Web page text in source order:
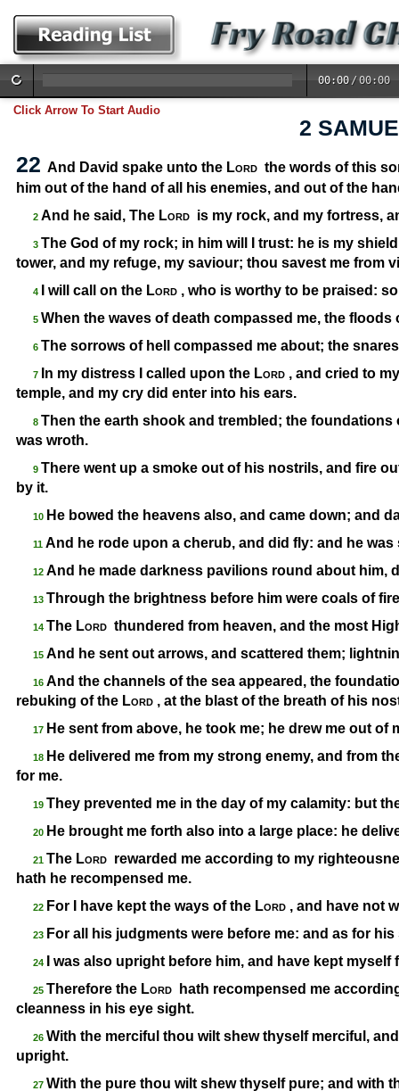
Click Arrow To Start Audio
2
22 And David spake unto the Lord the words of this
him out of the hand of all his enemies, and out of the
2 And he said, The Lord is my rock, and my fortress,
3 The God of my rock; in him will I trust: he is my
tower, and my refuge, my saviour; thou savest me from
4 I will call on the Lord, who is worthy to be praised:
5 When the waves of death compassed me, the
6 The sorrows of hell compassed me about; the
7 In my distress I called upon the Lord, and cried to
temple, and my cry did enter into his ears.
8 Then the earth shook and trembled; the
was wroth.
9 There went up a smoke out of his nostrils, and fire
by it.
10 He bowed the heavens also, and came down; and
11 And he rode upon a cherub, and did fly: and he
12 And he made darkness pavilions round about him,
13 Through the brightness before him were coals of
14 The Lord thundered from heaven, and the most
15 And he sent out arrows, and scattered them;
16 And the channels of the sea appeared, the
rebuking of the Lord , at the blast of the breath of his
17 He sent from above, he took me; he drew me out of
18 He delivered me from my strong enemy, and from
for me.
19 They prevented me in the day of my calamity: but
20 He brought me forth also into a large place: he
21 The Lord rewarded me according to my
hath he recompensed me.
22 For I have kept the ways of the Lord, and have not
23 For all his judgments were before me: and as for
24 I was also upright before him, and have kept myself
25 Therefore the Lord
hath recompensed me
cleanness in his eye sight.
26 With the merciful thou wilt shew thyself merciful,
upright.
27 With the pure thou wilt shew thyself pure; and with
00:00 /00:00